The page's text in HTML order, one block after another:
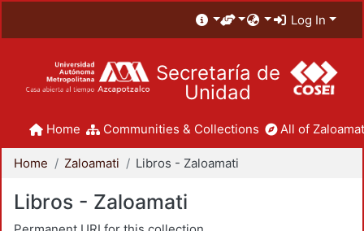
Log In
Secretaría de
Unidad
Home Communities & Collections All of
Home Zaloamati Libros - Zaloamati
Libros - Zaloamati